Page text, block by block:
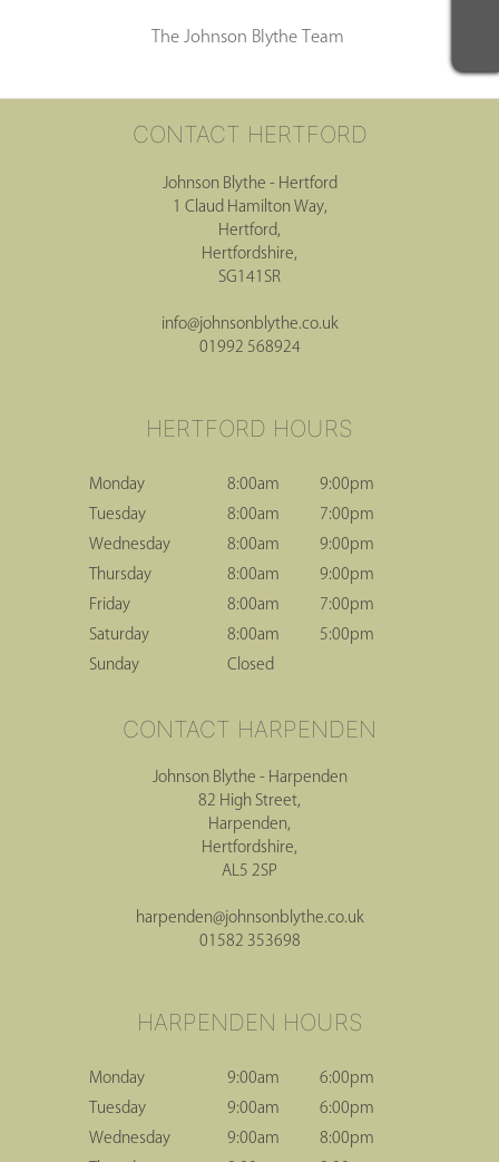
The Johnson Blythe Team
Johnson Blythe - Hertford
1 Claud Hamilton Way,
Hertford,
Hertfordshire,
SG141SR
info@johnsonblythe.co.uk
01992 568924
HERTFORD HOURS
Monday 8:00am
9:00pm
Tuesday
8:00am
7:00pm
Wednesday
8:00am
9:00pm
Thursday
8:00am
9:00pm
Friday
8:00am
7:00pm
Saturday
8:00am
5:00pm
Sunday
Closed
Johnson Blythe - Harpenden
82 High Street,
Harpenden,
Hertfordshire,
AL5 2SP
harpenden@johnsonblythe.co.uk
01582 353698
Monday 9:00am
6:00pm
Tuesday
9:00am
6:00pm
Wednesday
9:00am
8:00pm